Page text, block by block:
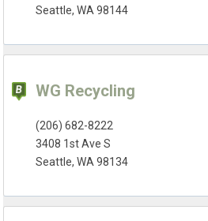
Seattle, WA 98144
WG Recycling
(206) 682-8222
3408 1st Ave S
Seattle, WA 98134